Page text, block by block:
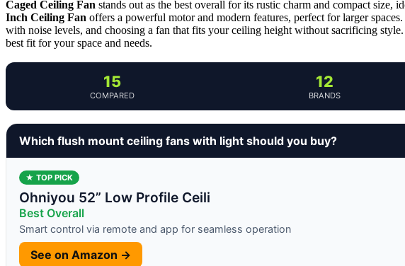
Caged Ceiling Fan stands out as the best overall for its rustic charm and compact size,
Inch Ceiling Fan offers a powerful motor and modern features, perfect for larger
with noise levels, and choosing a fan that fits your ceiling height without sacrificing
best fit for your space and needs.
15
COMPARED
12
BRANDS
Which flush mount ceiling fans with light should you buy?
★ TOP PICK
Ohniyou 52” Low Profile Ceili
Best Overall
Smart control via remote and app for seamless operation
See on Amazon →